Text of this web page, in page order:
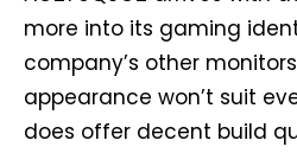
more into its gaming
company’s other
appearance won’t suit
does offer decent build